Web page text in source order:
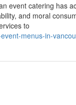
event catering has
and moral
to
menus-in-